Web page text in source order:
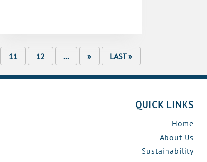
11 12 ... » LAST »
QUICK LINKS
Home
About Us
Sustainability